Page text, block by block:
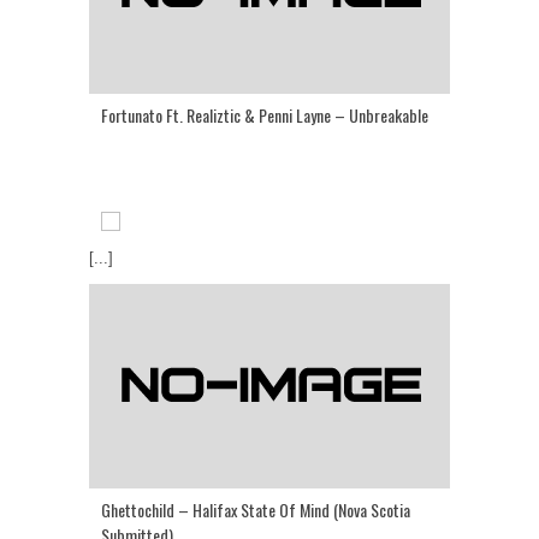
Fortunato Ft. Realiztic & Penni Layne – Unbreakable
[...]
Ghettochild – Halifax State Of Mind (Nova Scotia